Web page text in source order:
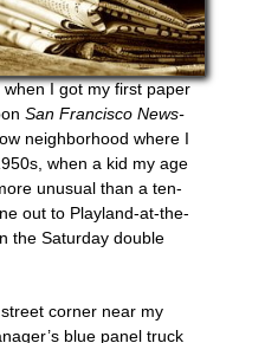
I got my first paper
San Francisco News-
neighborhood where I
when a kid my age
unusual than a ten-
out to Playland-at-the-
the Saturday double
corner near my
blue panel truck